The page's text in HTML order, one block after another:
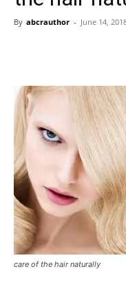
By abcrauthor - June 14,
care of the hair naturally